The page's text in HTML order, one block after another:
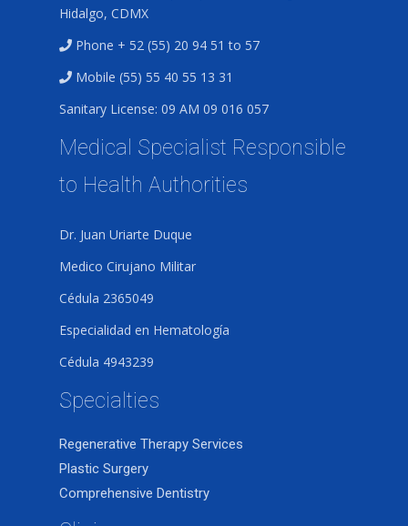
Hidalgo, CDMX
Phone + 52 (55) 20 94 51 to 57
Mobile (55) 55 40 55 13 31
Sanitary License: 09 AM 09 016 057
Medical Specialist Responsible
to Health Authorities
Dr. Juan Uriarte Duque
Medico Cirujano Militar
Cédula 2365049
Especialidad en Hematología
Cédula 4943239
Specialties
Regenerative Therapy Services
Plastic Surgery
Comprehensive Dentistry